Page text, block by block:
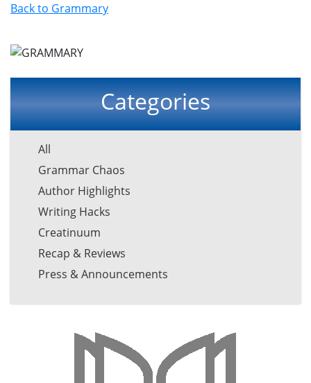
Back to Grammary
Categories
All
Grammar Chaos
Author Highlights
Writing Hacks
Creatinuum
Recap & Reviews
Press & Announcements